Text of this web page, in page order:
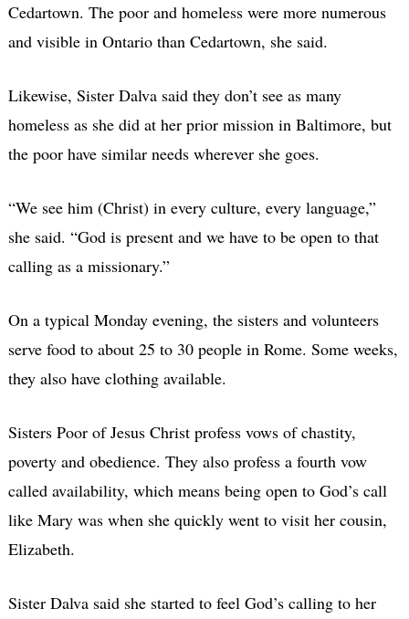
Cedartown. The poor and homeless were more numerous
and visible in Ontario than Cedartown, she said.
Likewise, Sister Dalva said they don’t see as many
homeless as she did at her prior mission in Baltimore, but
the poor have similar needs wherever she goes.
“We see him (Christ) in every culture, every language,”
she said. “God is present and we have to be open to that
calling as a missionary.”
On a typical Monday evening, the sisters and volunteers
serve food to about 25 to 30 people in Rome. Some weeks,
they also have clothing available.
Sisters Poor of Jesus Christ profess vows of chastity,
poverty and obedience. They also profess a fourth vow
called availability, which means being open to God’s call
like Mary was when she quickly went to visit her cousin,
Elizabeth.
Sister Dalva said she started to feel God’s calling to her